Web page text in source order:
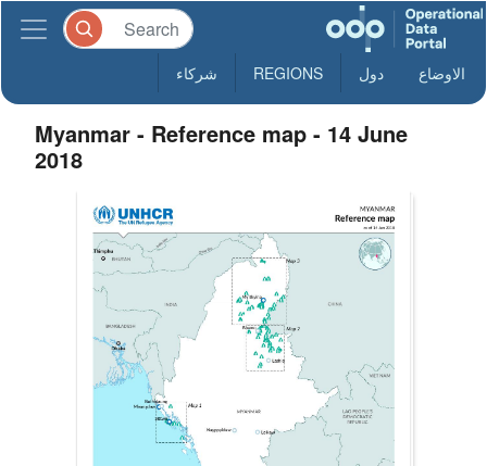
الاوضاع دول REGIONS شركاء
Myanmar - Reference map - 14 June
2018